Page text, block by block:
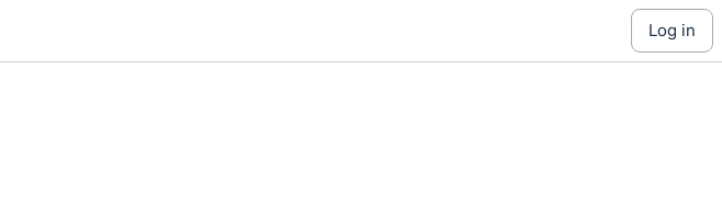
log in